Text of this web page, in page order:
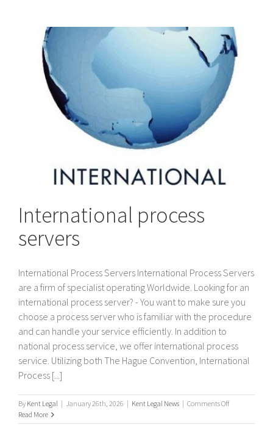
International process
servers
International Process Servers International Process Servers
are a firm of specialist operating Worldwide. Looking for an
international process server? - You want to make sure you
choose a process server who is familiar with the procedure
and can handle your service efficiently. In addition to
national process service, we offer international process
service. Utilizing both The Hague Convention, International
Process [...]
By Kent Legal | January 26th, 2026 | Kent Legal News | Comments Offon
process
Read More